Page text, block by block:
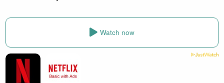
Watch now